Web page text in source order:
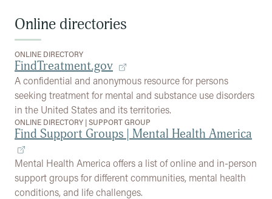
Online directories
ONLINE DIRECTORY
FindTreatment.gov
A confidential and anonymous resource for persons
seeking treatment for mental and substance use disorders
in the United States and its territories.
ONLINE DIRECTORY |SUPPORT GROUP
Find Support Groups | Mental Health America
Mental Health America offers a list of online and in-person
support groups for different communities, mental health
conditions, and life challenges.